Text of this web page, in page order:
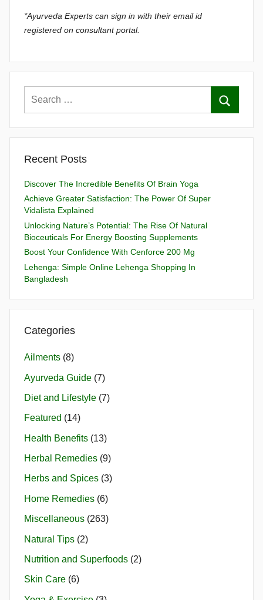
*Ayurveda Experts can sign in with their email id
registered on consultant portal.
Recent Posts
Discover The Incredible Benefits Of Brain Yoga
Achieve Greater Satisfaction: The Power Of Super
Vidalista Explained
Unlocking Nature’s Potential: The Rise Of Natural
Bioceuticals For Energy Boosting Supplements
Boost Your Confidence With Cenforce 200 Mg
Lehenga: Simple Online Lehenga Shopping In
Bangladesh
Categories
Ailments (8)
Ayurveda Guide (7)
Diet and Lifestyle (7)
Featured (14)
Health Benefits (13)
Herbal Remedies (9)
Herbs and Spices (3)
Home Remedies (6)
Miscellaneous (263)
Natural Tips (2)
Nutrition and Superfoods (2)
Skin Care (6)